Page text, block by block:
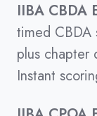
IIBA CBDA
timed CBDA
plus chapter
Instant